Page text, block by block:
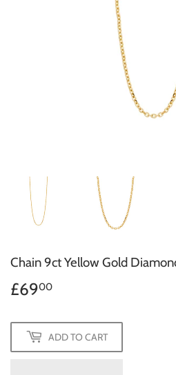
Chain 9ct Yellow Gold
£6900
ADD TO CART